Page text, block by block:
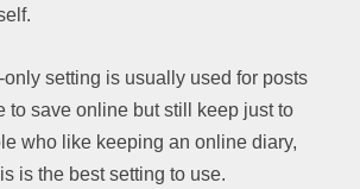
setting is usually used for posts
to save online but still keep just to
who like keeping an online diary,
is the best setting to use.